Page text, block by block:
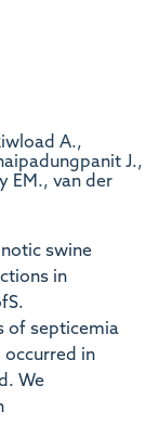
A.,
J.,
EM., van der
swine
in
of septicemia
in
We